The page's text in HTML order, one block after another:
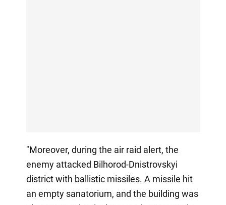
"Moreover, during the air raid alert, the
enemy attacked Bilhorod-Dnistrovskyi
district with ballistic missiles. A missile hit
an empty sanatorium, and the building was